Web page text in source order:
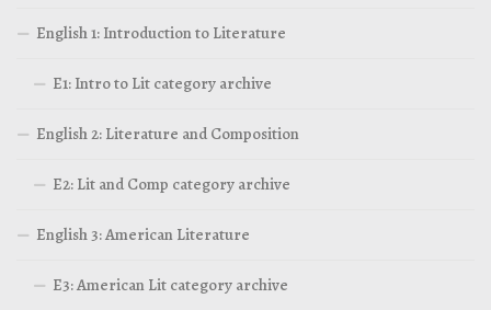
English 1: Introduction to Literature
E1: Intro to Lit category archive
English 2: Literature and Composition
E2: Lit and Comp category archive
English 3: American Literature
E3: American Lit category archive